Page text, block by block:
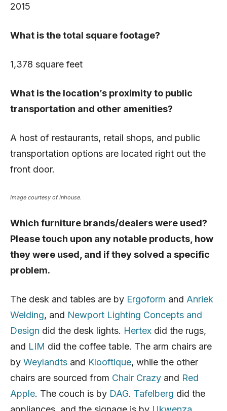
2015
What is the total square footage?
1,378 square feet
What is the location’s proximity to public
transportation and other amenities?
A host of restaurants, retail shops, and public
transportation options are located right out the
front door.
Image courtesy of Inhouse.
Which furniture brands/dealers were used?
Please touch upon any notable products, how
they were used, and if they solved a specific
problem.
The desk and tables are by Ergoform and Anriek
Welding, and Newport Lighting Concepts and
Design did the desk lights. Hertex did the rugs,
and LIM did the coffee table. The arm chairs are
by Weylandts and Klooftique, while the other
chairs are sourced from Chair Crazy and Red
Apple. The couch is by DAG. Tafelberg did the